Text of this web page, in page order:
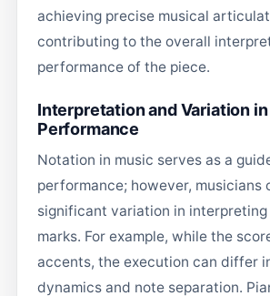
achieving precise musical
contributing to the overall
performance of the piece.
Interpretation and Variation in
Performance
Notation in music serves as a
performance; however, musicians
significant variation in
marks. For example, while the
accents, the execution can differ
dynamics and note separation.